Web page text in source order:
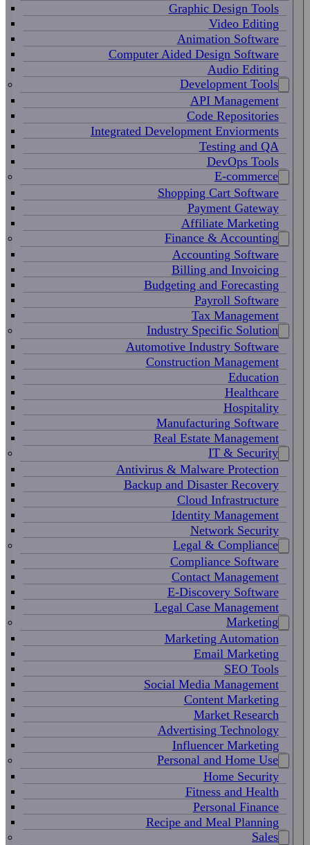
Graphic Design Tools
Video Editing
Animation Software
Computer Aided Design Software
Audio Editing
Development Tools
API Management
Code Repositories
Integrated Development Enviorments
Testing and QA
DevOps Tools
E-commerce
Shopping Cart Software
Payment Gateway
Affiliate Marketing
Finance & Accounting
Accounting Software
Billing and Invoicing
Budgeting and Forecasting
Payroll Software
Tax Management
Industry Specific Solution
Automotive Industry Software
Construction Management
Education
Healthcare
Hospitality
Manufacturing Software
Real Estate Management
IT & Security
Antivirus & Malware Protection
Backup and Disaster Recovery
Cloud Infrastructure
Identity Management
Network Security
Legal & Compliance
Compliance Software
Contact Management
E-Discovery Software
Legal Case Management
Marketing
Marketing Automation
Email Marketing
SEO Tools
Social Media Management
Content Marketing
Market Research
Advertising Technology
Influencer Marketing
Personal and Home Use
Home Security
Fitness and Health
Personal Finance
Recipe and Meal Planning
Sales